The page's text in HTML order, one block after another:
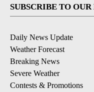
SUBSCRIBE TO
Daily News Update
Weather Forecast
Breaking News
Severe Weather
Contests & Promotions